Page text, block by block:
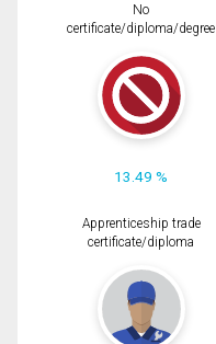
No
certificate/diploma/degree
13.49 %
Apprenticeship trade
certificate/diploma